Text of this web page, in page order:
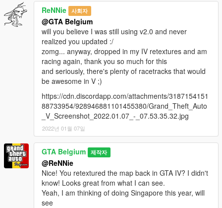
ReNNie 사회자
@GTA Belgium
will you believe I was still using v2.0 and never
realized you updated :/
zomg... anyway, dropped in my IV retextures and am
racing again, thank you so much for this
and seriously, there's plenty of racetracks that would
be awesome in V ;)
https://cdn.discordapp.com/attachments/3187154151
88733954/928946881101455380/Grand_Theft_Auto
_V_Screenshot_2022.01.07_-_07.53.35.32.jpg
2022년 01월 07일
GTA Belgium 제작자
@ReNNie
Nice! You retextured the map back in GTA IV? I didn't
know! Looks great from what I can see.
Yeah, I am thinking of doing Singapore this year, will
see